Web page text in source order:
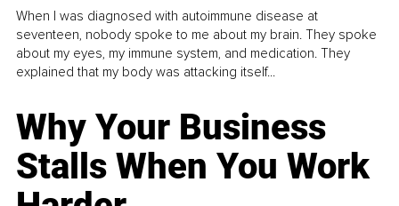
When I was diagnosed with autoimmune disease at
seventeen, nobody spoke to me about my brain. They spoke
about my eyes, my immune system, and medication. They
explained that my body was attacking itself...
Why Your Business
Stalls When You Work